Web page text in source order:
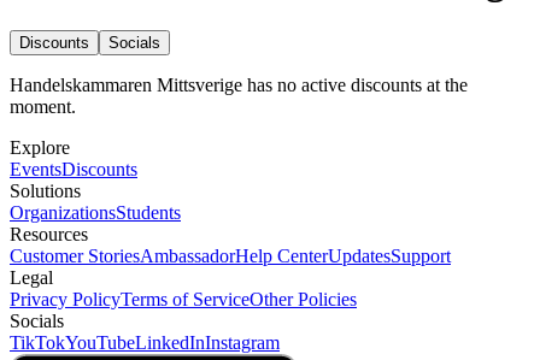
Discounts Socials
Handelskammaren Mittsverige has no active discounts at the
moment.
Explore
EventsDiscounts
Solutions
OrganizationsStudents
Resources
Customer StoriesAmbassadorHelp CenterUpdatesSupport
Legal
Privacy PolicyTerms of ServiceOther Policies
Socials
TikTokYouTubeLinkedInInstagram